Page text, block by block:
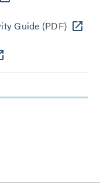
Guide (PDF)